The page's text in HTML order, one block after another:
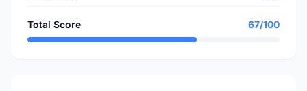
Total Score 67/100